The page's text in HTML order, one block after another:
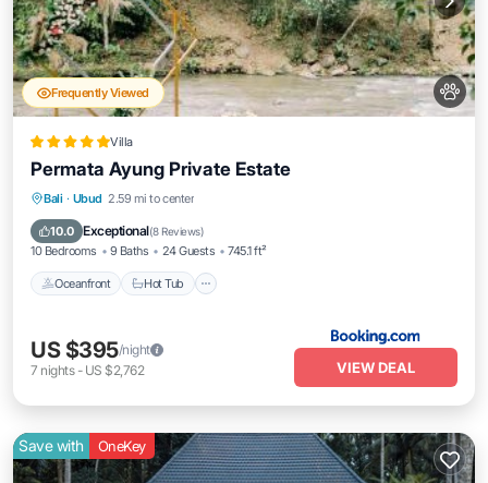
Frequently Viewed
Villa
Permata Ayung Private Estate
Bali · Ubud 2.59 mi to center
10.0 Exceptional(8 Reviews)
10 Bedrooms 9 Baths 24 Guests 745.1 ft²
Oceanfront Hot Tub
Oceanfront
EV Charge Station
US $395/night
7 nights- US $2,762 VIEW DEAL
Save with OneKey